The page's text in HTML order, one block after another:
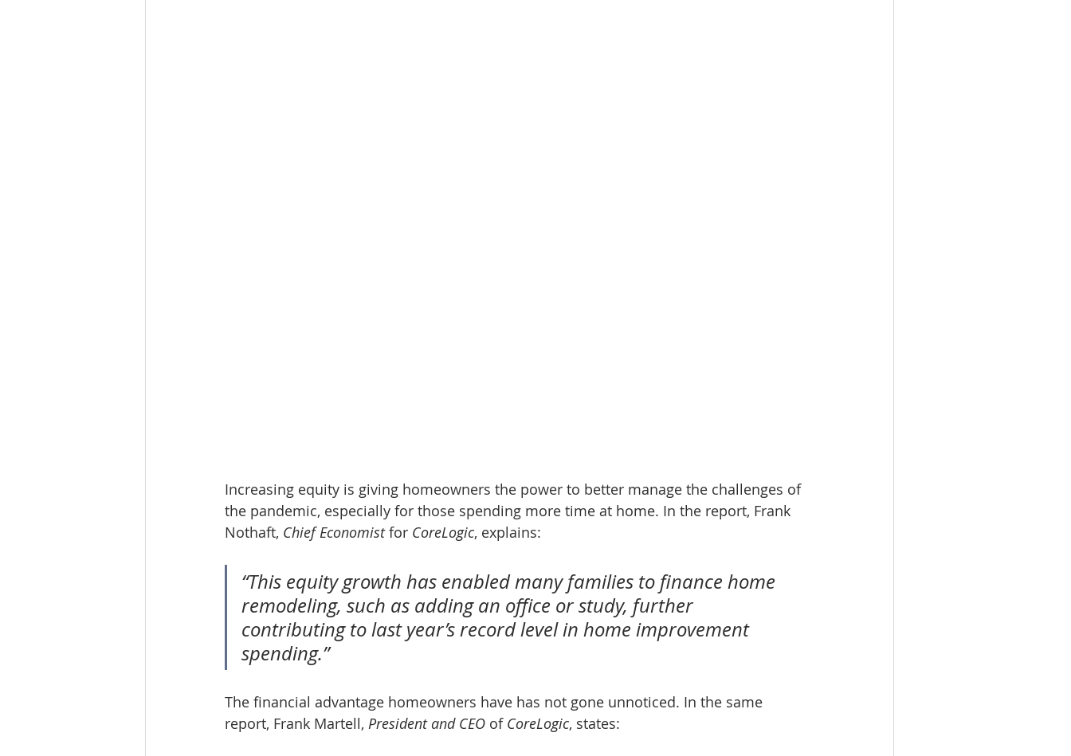
Increasing equity is giving homeowners the power to better manage the challenges of
the pandemic, especially for those spending more time at home. In the report, Frank
Nothaft, Chief Economist for CoreLogic, explains:
“This equity growth has enabled many families to finance home
remodeling, such as adding an office or study, further
contributing to last year’s record level in home improvement
spending.”
The financial advantage homeowners have has not gone unnoticed. In the same
report, Frank Martell, President and CEO of CoreLogic, states: